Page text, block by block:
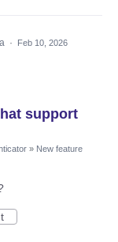
· Feb 10, 2026
support
» New feature